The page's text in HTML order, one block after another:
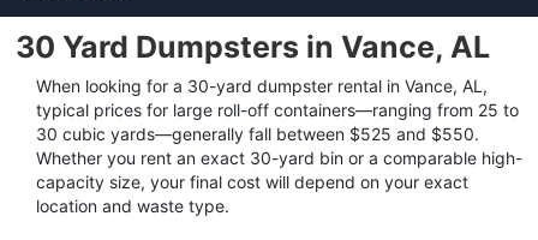
30 Yard Dumpsters in Vance, AL
When looking for a 30-yard dumpster rental in Vance, AL,
typical prices for large roll-off containers—ranging from 25 to
30 cubic yards—generally fall between $525 and $550.
Whether you rent an exact 30-yard bin or a comparable high-
capacity size, your final cost will depend on your exact
location and waste type.